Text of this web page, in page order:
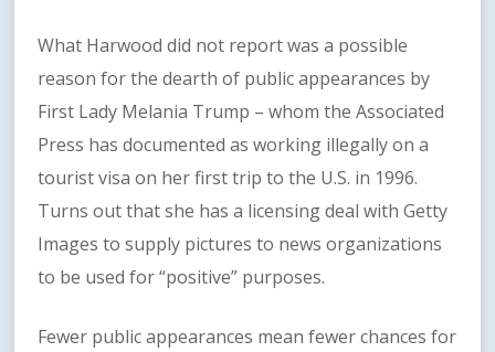
What Harwood did not report was a possible
reason for the dearth of public appearances by
First Lady Melania Trump – whom the Associated
Press has documented as working illegally on a
tourist visa on her first trip to the U.S. in 1996.
Turns out that she has a licensing deal with Getty
Images to supply pictures to news organizations
to be used for “positive” purposes.
Fewer public appearances mean fewer chances for